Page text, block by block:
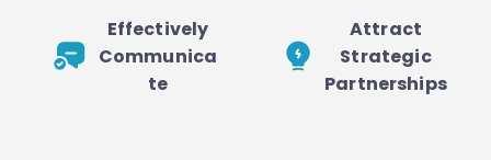
Effectively
Communica
te
Attract
Strategic
Partnerships